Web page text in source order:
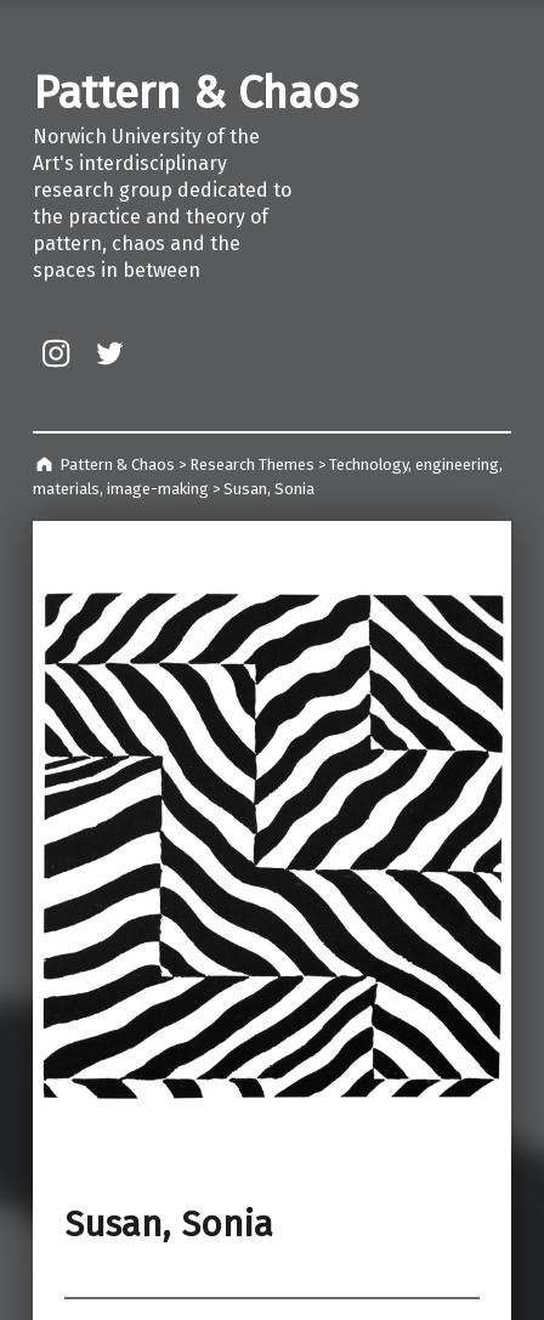
Pattern & Chaos
Norwich University of the
Art's interdisciplinary
research group dedicated to
the practice and theory of
pattern, chaos and the
spaces in between
Pattern & Chaos > Research Themes >Technology, engineering,
materials, image-making > Susan, Sonia
Susan, Sonia